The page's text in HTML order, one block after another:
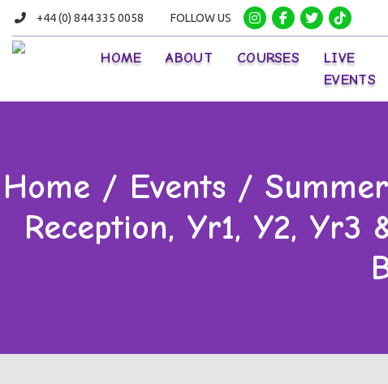
+44 (0) 844 335 0058 FOLLOW US
HOME ABOUT COURSES
LIVE
EVENTS
Home / Events /
Reception, Yr1, Y2,